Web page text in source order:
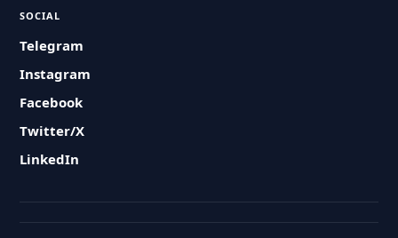
SOCIAL
Telegram
Instagram
Facebook
Twitter/X
LinkedIn